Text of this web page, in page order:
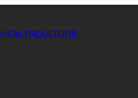
HEALTHCULTURE